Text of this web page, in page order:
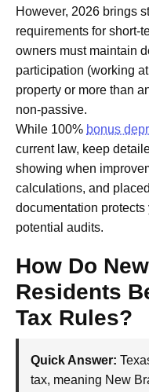
However, 2026 brings
requirements for short-
owners must maintain
participation (working
property or more than
non-passive.
While 100% bonus
current law, keep
showing when
calculations, and
documentation
potential audits.
How Do
Residents
Tax Rules?
Quick Answer:
tax, meaning New